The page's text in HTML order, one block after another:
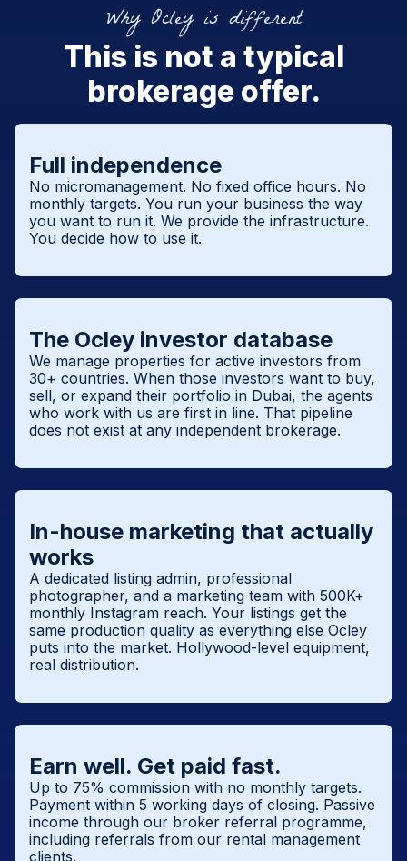
Why Ocley is different
This is not a typical
brokerage offer.
Full independence
No micromanagement. No fixed office hours. No
monthly targets. You run your business the way
you want to run it. We provide the infrastructure.
You decide how to use it.
The Ocley investor database
We manage properties for active investors from
30+ countries. When those investors want to buy,
sell, or expand their portfolio in Dubai, the agents
who work with us are first in line. That pipeline
does not exist at any independent brokerage.
In-house marketing that actually
works
A dedicated listing admin, professional
photographer, and a marketing team with 500K+
monthly Instagram reach. Your listings get the
same production quality as everything else Ocley
puts into the market. Hollywood-level equipment,
real distribution.
Earn well. Get paid fast.
Up to 75% commission with no monthly targets.
Payment within 5 working days of closing. Passive
income through our broker referral programme,
including referrals from our rental management
clients.